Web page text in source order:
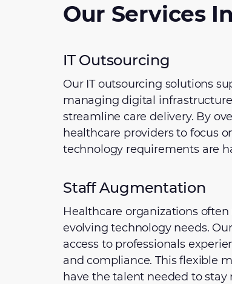
Our Services
IT Outsourcing
Our IT outsourcing solutions
managing digital
streamline care delivery. By
healthcare providers to focus
technology requirements are
Staff Augmentation
Healthcare organizations
evolving technology needs.
access to professionals
and compliance. This flexible
have the talent needed to